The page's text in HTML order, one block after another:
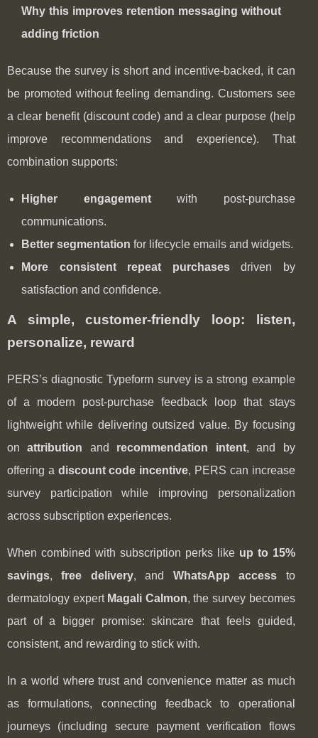
Why this improves retention messaging without
adding friction
Because the survey is short and incentive-backed, it can
be promoted without feeling demanding. Customers see
a clear benefit (discount code) and a clear purpose (help
improve recommendations and experience). That
combination supports:
Higher engagementwith post‑purchase
communications.
Better segmentation for lifecycle emails and widgets.
More consistent repeat purchasesdriven by
satisfaction and confidence.
A simple, customer-friendly loop: listen,
personalize, reward
PERS’s diagnostic Typeform survey is a strong example
of a modern post‑purchase feedback loop that stays
lightweight while delivering outsized value. By focusing
onattribution and recommendation intent, and by
offering a discount code incentive, PERS can increase
survey participation while improving personalization
across subscription experiences.
When combined with subscription perks like up to 15%
savings,free delivery, and WhatsApp access to
dermatology expert Magali Calmon, the survey becomes
part of a bigger promise: skincare that feels guided,
consistent, and rewarding to stick with.
In a world where trust and convenience matter as much
as formulations, connecting feedback to operational
journeys (including secure payment verification flows